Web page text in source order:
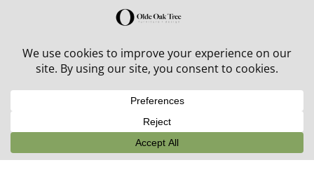
30% off in-stock outdoor furniture + 20% off all orders!